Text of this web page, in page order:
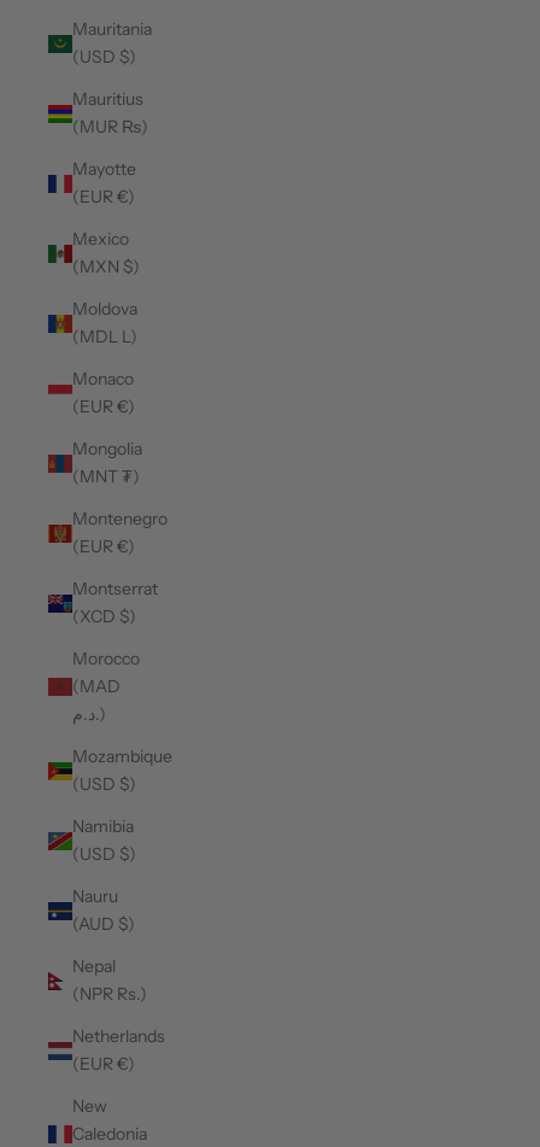
Mauritania
(USD $)
Mauritius
(MUR ₨)
Mayotte
(EUR €)
Mexico
(MXN $)
Moldova
(MDL L)
Monaco
(EUR €)
Mongolia
(MNT ₮)
Montenegro
(EUR €)
Montserrat
(XCD $)
Morocco
(MAD
د.م.)
Mozambique
(USD $)
Namibia
(USD $)
Nauru
(AUD $)
Nepal
(NPR Rs.)
Netherlands
(EUR €)
New
Caledonia